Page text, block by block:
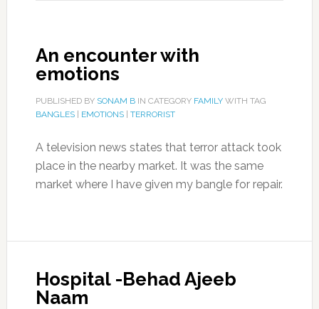
An encounter with
emotions
PUBLISHED BY SONAM BIN CATEGORY FAMILYWITH TAG
BANGLES| EMOTIONS| TERRORIST
A television news states that terror attack took
place in the nearby market. It was the same
market where I have given my bangle for repair.
Hospital -Behad Ajeeb
Naam